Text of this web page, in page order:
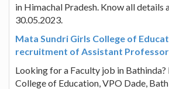
in Himachal Pradesh. Know all details
30.05.2023.
Mata Sundri Girls College of
recruitment of Assistant
Looking for a Faculty job in
College of Education, VPO Dade,